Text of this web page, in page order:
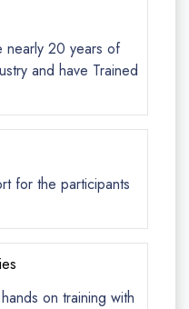
nearly 20 years of
and have Trained
for the participants
on training with